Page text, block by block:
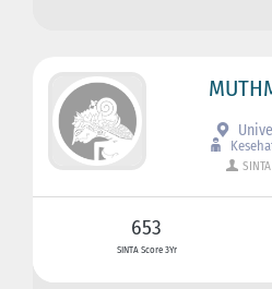
653
SINTA Score 3Yr